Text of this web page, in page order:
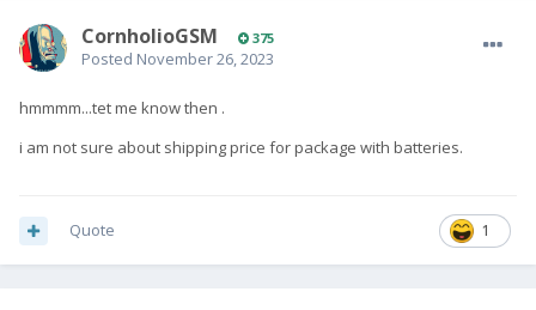
CornholioGSM 375
Posted November 26, 2023
hmmmm...tet me know then .
i am not sure about shipping price for package with batteries.
1
Quote